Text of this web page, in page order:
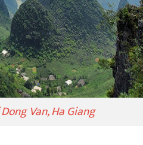
Van, Ha Giang